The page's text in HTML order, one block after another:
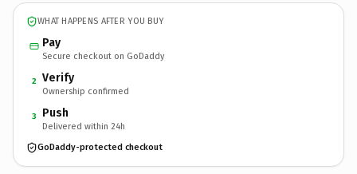
WHAT HAPPENS AFTER YOU BUY
Pay
Secure checkout on GoDaddy
2 Verify
Ownership confirmed
3 Push
Delivered within 24h
GoDaddy-protected checkout